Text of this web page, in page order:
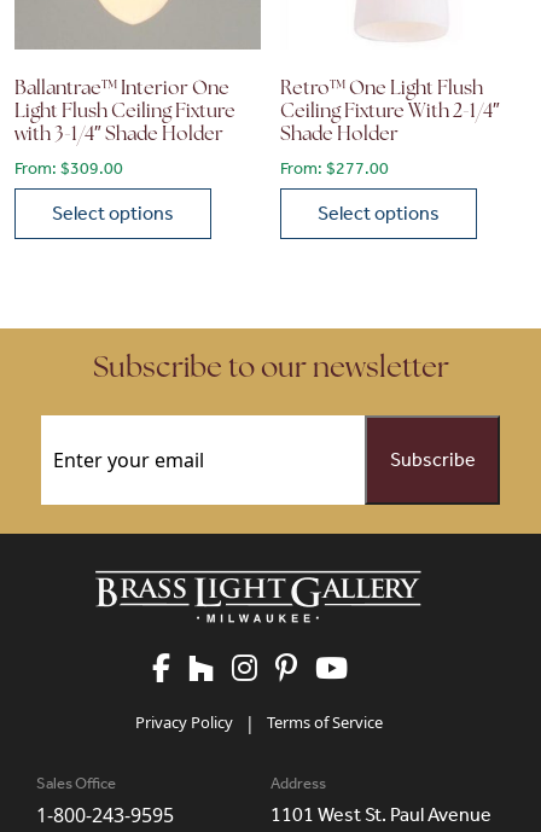
Ballantrae™ Interior One
Light Flush Ceiling Fixture
with 3-1/4″ Shade Holder
From: $309.00
Select options
Retro™ One Light Flush
Ceiling Fixture With 2-1/4″
Shade Holder
From:$277.00
Select options
Subscribe to our newsletter
Privacy Policy | Terms of Service
Sales Office
1-800-243-9595
Address
1101 West St. Paul Avenue